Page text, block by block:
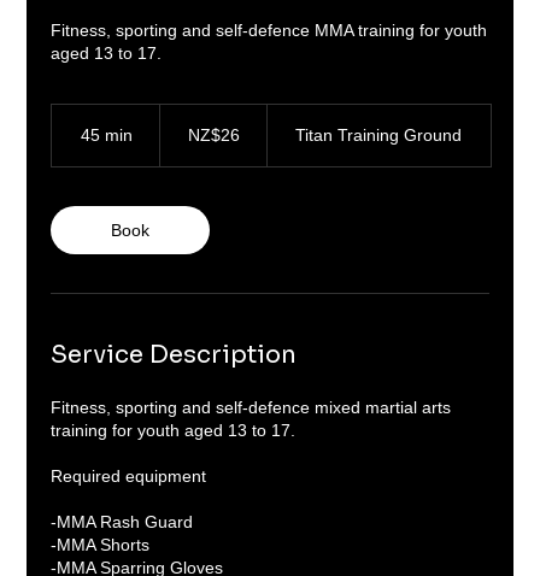
Fitness, sporting and self-defence MMA training for youth
aged 13 to 17.
45 min
i
n
ZealandNZ$26 Titan Training Ground
Book
Service Description
Fitness, sporting and self-defence mixed martial arts
training for youth aged 13 to 17.
Required equipment
-MMA Rash Guard
-MMA Shorts
-MMA Sparring Gloves